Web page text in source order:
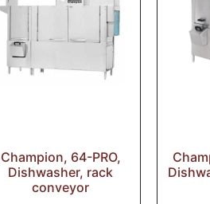
Champion, 64-PRO,
Dishwasher, rack
conveyor